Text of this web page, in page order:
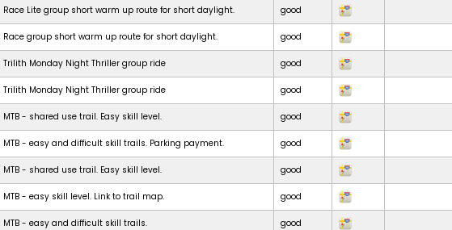
Race Lite group short warm up route for short daylight. good
Race group short warm up route for short daylight. good
Trilith Monday Night Thriller group ride good
Trilith Monday Night Thriller group ride good
MTB - shared use trail. Easy skill level. good
MTB - easy and difficult skill trails. Parking payment. good
MTB - shared use trail. Easy skill level. good
MTB - easy skill level. Link to trail map. good
MTB - easy and difficult skill trails. good